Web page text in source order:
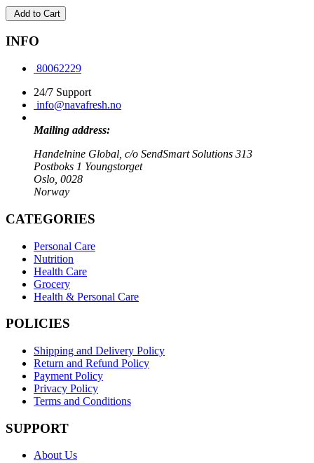
Add to Cart
INFO
80062229
24/7 Support
info@navafresh.no
Mailing address:
Handelnine Global, c/o SendSmart Solutions 313
Postboks 1 Youngstorget
Oslo, 0028
Norway
CATEGORIES
Personal Care
Nutrition
Health Care
Grocery
Health & Personal Care
POLICIES
Shipping and Delivery Policy
Return and Refund Policy
Payment Policy
Privacy Policy
Terms and Conditions
SUPPORT
About Us